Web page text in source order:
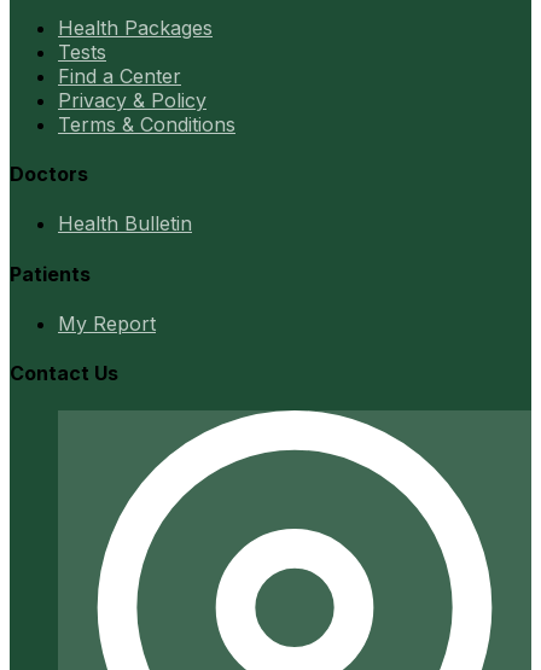
Health Packages
Tests
Find a Center
Privacy & Policy
Terms & Conditions
Doctors
Health Bulletin
Patients
My Report
Contact Us